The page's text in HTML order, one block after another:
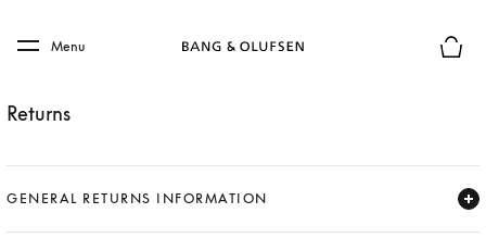
Skip to main footer
Menu
Returns
GENERAL RETURNS INFORMATION